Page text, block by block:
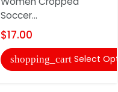
Soccer...
$17.00
shopping_cart Select